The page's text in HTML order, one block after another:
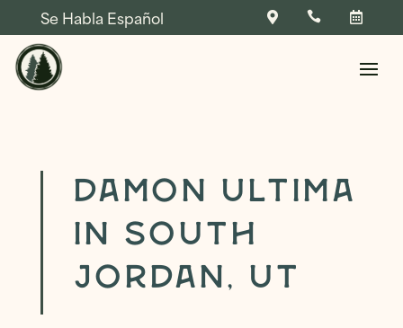
Skip To Content
Se Habla Español   
NAME*
Damon Ultima
in South
Jordan, UT